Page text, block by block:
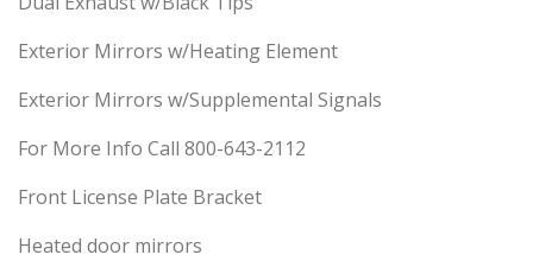
Exterior Mirrors w/Heating Element
Exterior Mirrors w/Supplemental Signals
For More Info Call 800-643-2112
Front License Plate Bracket
Heated door mirrors